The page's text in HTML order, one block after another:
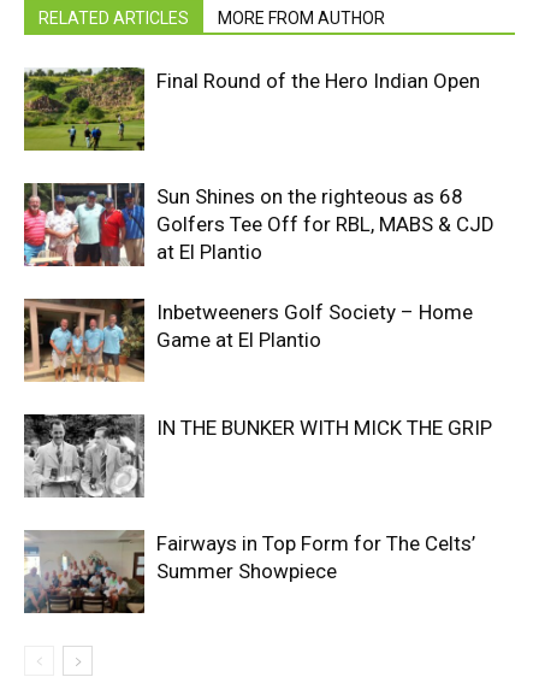
RELATED ARTICLES MORE FROM AUTHOR
Final Round of the Hero Indian Open
Sun Shines on the righteous as 68
Golfers Tee Off for RBL, MABS & CJD
at El Plantio
Inbetweeners Golf Society – Home
Game at El Plantio
IN THE BUNKER WITH MICK THE GRIP
Fairways in Top Form for The Celts’
Summer Showpiece